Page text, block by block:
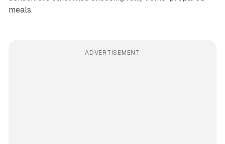
meals.
ADVERTISEMENT